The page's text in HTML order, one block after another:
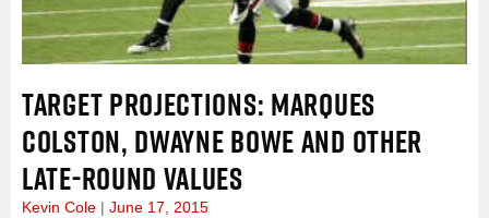
TARGET PROJECTIONS: MARQUES
COLSTON, DWAYNE BOWE AND OTHER
LATE-ROUND VALUES
Kevin Cole June 17, 2015